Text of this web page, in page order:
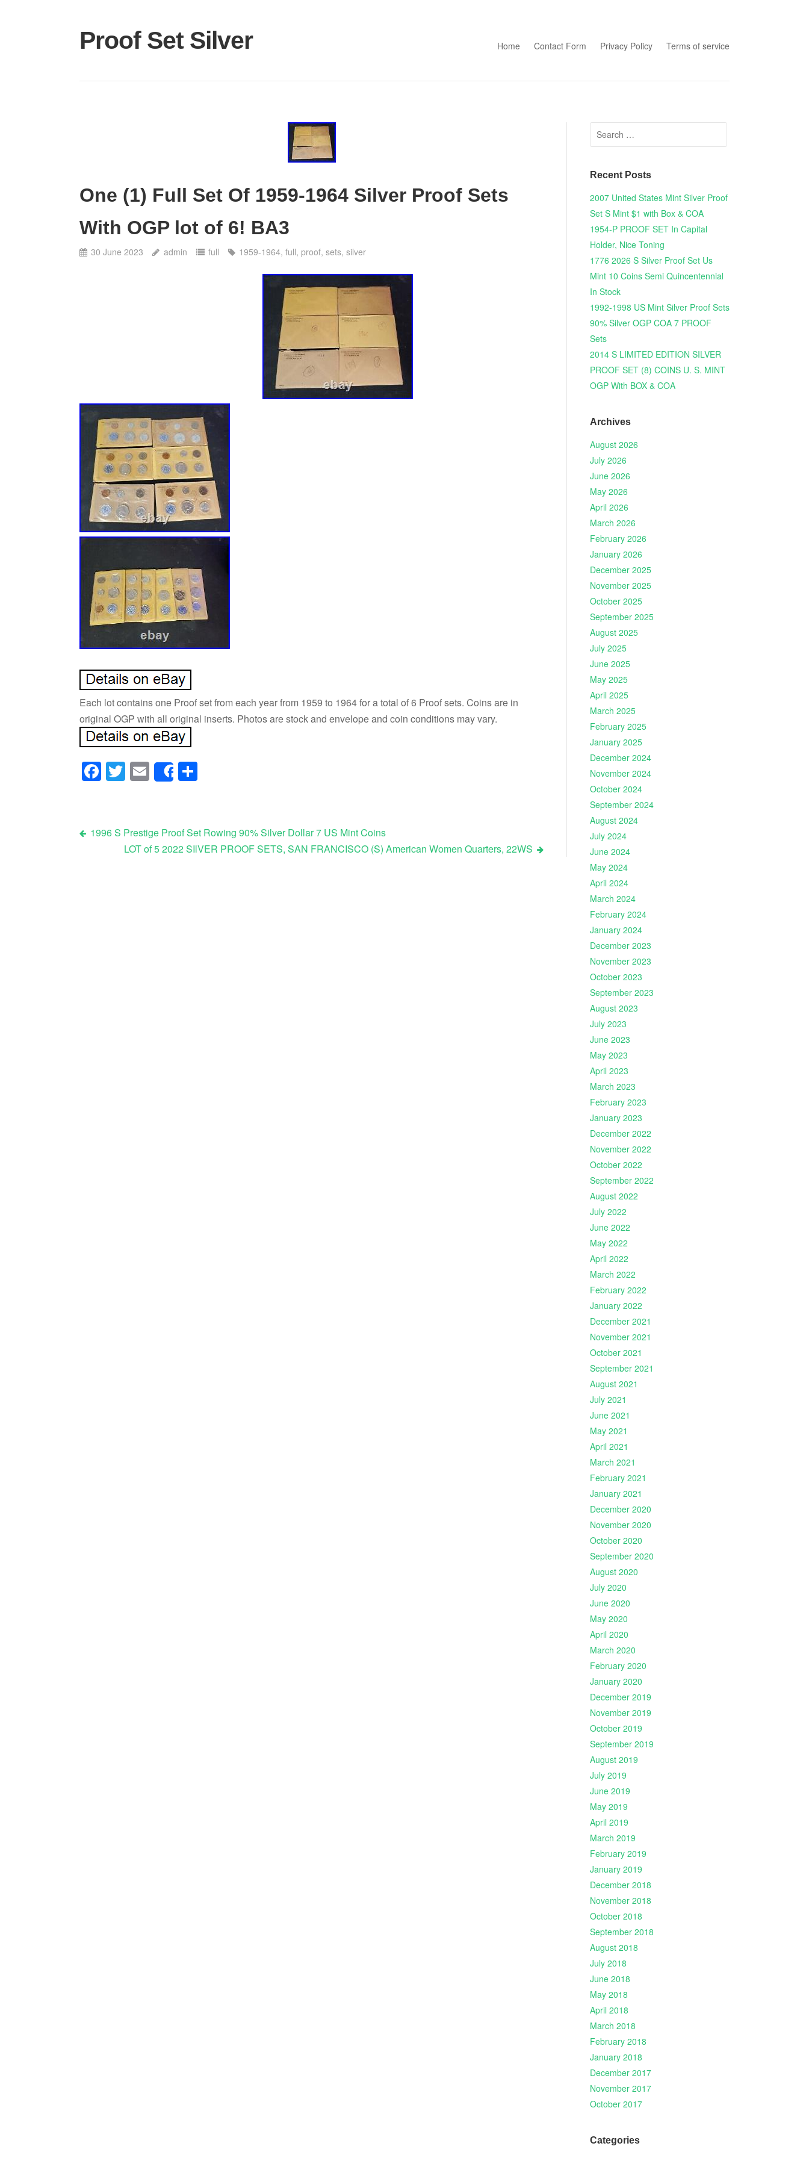
Proof Set Silver
Home
Contact Form Privacy Policy Terms of service
One (1) Full Set Of 1959-1964 Silver Proof Sets
With OGP lot of 6! BA3
30 June 2023 admin full 1959-1964,full,proof,sets,silver
Each lot contains one Proof set from each year from 1959 to 1964 for a total of 6 Proof sets. Coins are in
original OGP with all original inserts. Photos are stock and envelope and coin conditions may vary.
Facebook
Twitter
Email
Share
Post navigation
1996 S Prestige Proof Set Rowing 90% Silver Dollar 7 US Mint Coins
LOT of 5 2022 SIlVER PROOF SETS, SAN FRANCISCO (S) American Women Quarters, 22WS
Search for:
Recent Posts
2007 United States Mint Silver Proof
Set S Mint $1 with Box & COA
1954-P PROOF SET In Capital
Holder, Nice Toning
1776 2026 S Silver Proof Set Us
Mint 10 Coins Semi Quincentennial
In Stock
1992-1998 US Mint Silver Proof Sets
90% Silver OGP COA 7 PROOF
Sets
2014 S LIMITED EDITION SILVER
PROOF SET (8) COINS U. S. MINT
OGP With BOX & COA
Archives
August 2026
July 2026
June 2026
May 2026
April 2026
March 2026
February 2026
January 2026
December 2025
November 2025
October 2025
September 2025
August 2025
July 2025
June 2025
May 2025
April 2025
March 2025
February 2025
January 2025
December 2024
November 2024
October 2024
September 2024
August 2024
July 2024
June 2024
May 2024
April 2024
March 2024
February 2024
January 2024
December 2023
November 2023
October 2023
September 2023
August 2023
July 2023
June 2023
May 2023
April 2023
March 2023
February 2023
January 2023
December 2022
November 2022
October 2022
September 2022
August 2022
July 2022
June 2022
May 2022
April 2022
March 2022
February 2022
January 2022
December 2021
November 2021
October 2021
September 2021
August 2021
July 2021
June 2021
May 2021
April 2021
March 2021
February 2021
January 2021
December 2020
November 2020
October 2020
September 2020
August 2020
July 2020
June 2020
May 2020
April 2020
March 2020
February 2020
January 2020
December 2019
November 2019
October 2019
September 2019
August 2019
July 2019
June 2019
May 2019
April 2019
March 2019
February 2019
January 2019
December 2018
November 2018
October 2018
September 2018
August 2018
July 2018
June 2018
May 2018
April 2018
March 2018
February 2018
January 2018
December 2017
November 2017
October 2017
Categories